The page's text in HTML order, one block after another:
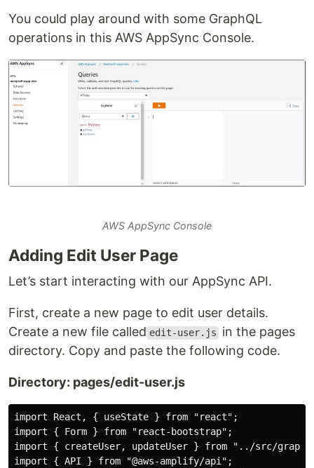
You could play around with some GraphQL
operations in this AWS AppSync Console.
AWS AppSync Console
Adding Edit User Page
Let’s start interacting with our AppSync API.
First, create a new page to edit user details.
Create a new file called edit-user.js
in the pages
directory. Copy and paste the following code.
Directory: pages/edit-user.js
import React, { useState } from "react";
import { Form } from "react-bootstrap";
import { createUser, updateUser } from "../src/
import { API } from "@aws-amplify/api";